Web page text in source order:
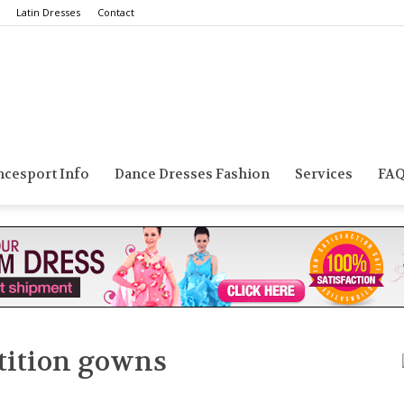
Latin Dresses Contact
Dance
Info Dance Dresses Fashion Services
gowns